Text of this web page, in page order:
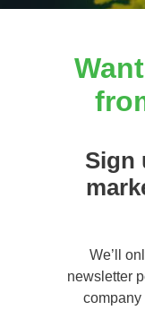
Sign
We’ll
newsletter
company